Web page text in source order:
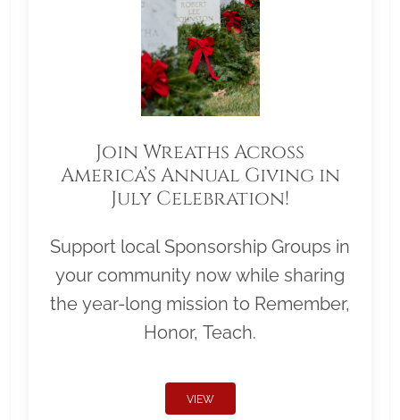
Join Wreaths Across
America’s Annual Giving in
July Celebration!
Support local Sponsorship Groups in
your community now while sharing
the year-long mission to Remember,
Honor, Teach.
VIEW